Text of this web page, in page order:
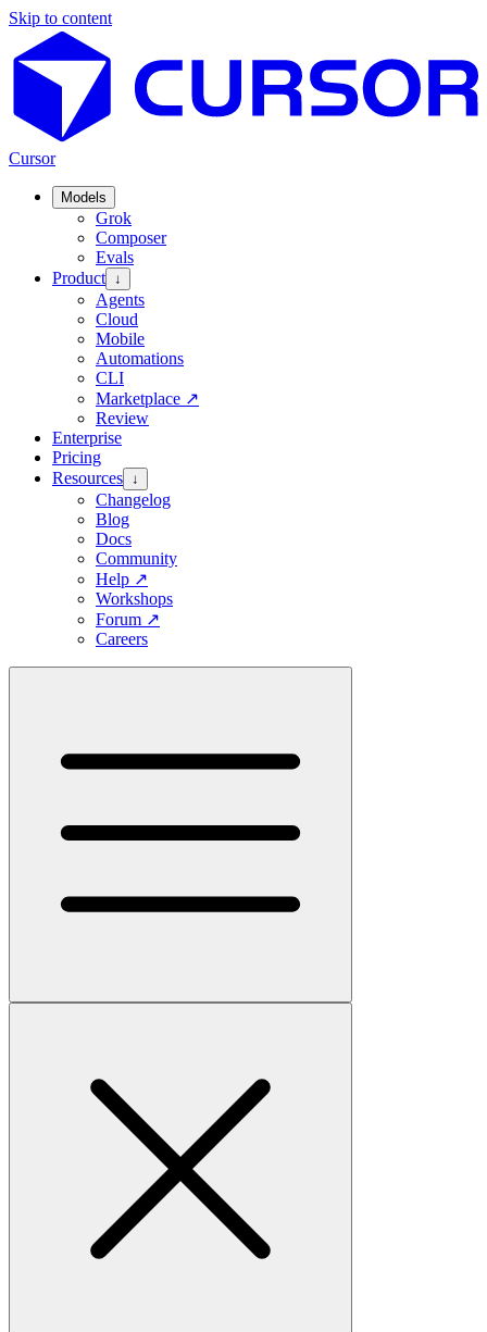
Skip to content
Cursor
Models
Grok
Composer
Evals
Product ↓
Agents
Cloud
Mobile
Automations
CLI
Marketplace ↗
Review
Enterprise
Pricing
Resources ↓
Changelog
Blog
Docs
Community
Help ↗
Workshops
Forum ↗
Careers